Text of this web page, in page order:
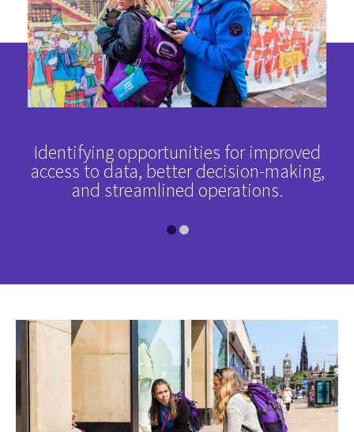
Identifying opportunities for improved
access to data, better decision-making,
and streamlined operations.